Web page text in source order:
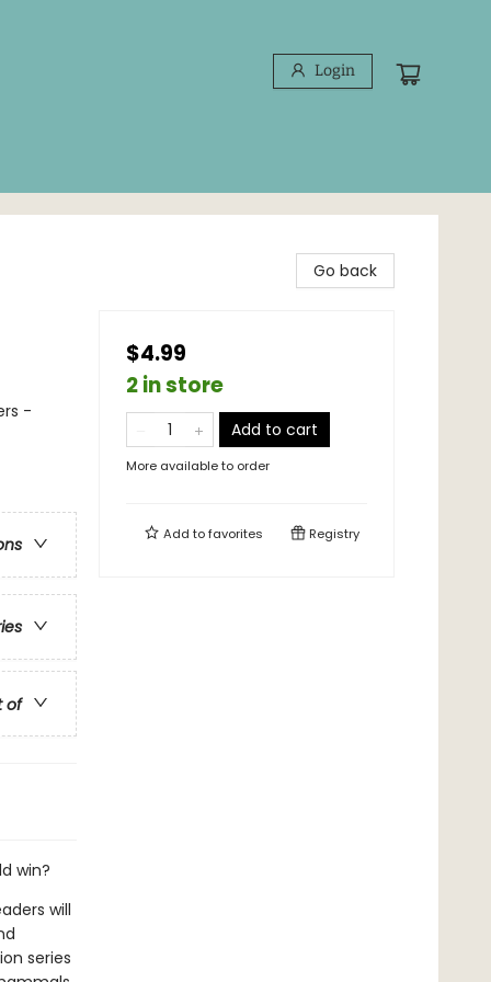
Login
-
of
win?
will
series
Go back
$4.99
2 in store
Add to cart
More available to order
Add tofavorites Registry